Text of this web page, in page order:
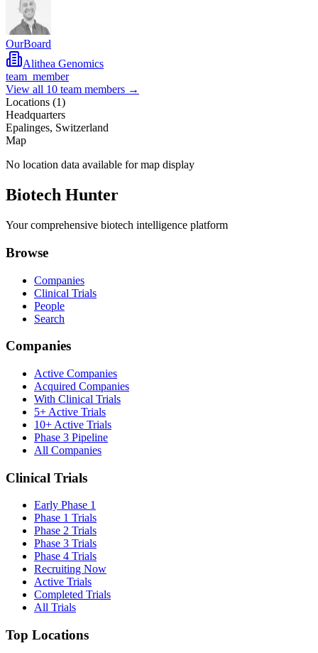
OurBoard
Alithea Genomics
team_member
View all 10 team members →
Locations (1)
Headquarters
Epalinges, Switzerland
Map
No location data available for map display
Biotech Hunter
Your comprehensive biotech intelligence platform
Browse
Companies
Clinical Trials
People
Search
Companies
Active Companies
Acquired Companies
With Clinical Trials
5+ Active Trials
10+ Active Trials
Phase 3 Pipeline
All Companies
Clinical Trials
Early Phase 1
Phase 1 Trials
Phase 2 Trials
Phase 3 Trials
Phase 4 Trials
Recruiting Now
Active Trials
Completed Trials
All Trials
Top Locations